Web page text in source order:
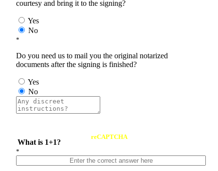
courtesy and bring it to the signing?
Yes
No
*
Do you need us to mail you the original notarized
documents after the signing is finished?
Yes
No
What is 1+1?
reCAPTCHA
*